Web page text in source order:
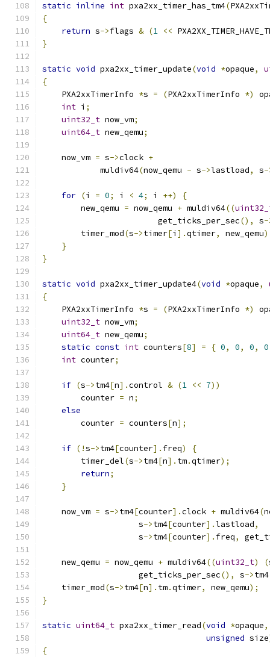
static inline int pxa2xx_timer_has_tm4(
{
return s->flags & (1 <<
}
static void pxa2xx_timer_update(void *opaque,
{
    PXA2xxTimerInfo
*s = (PXA2xxTimerInfo *)
int i ;
uint32_t now_vm;
uint64_t new_qemu;
    now_vm
= s->clock +
            muldiv64
(now_qemu - s->lastload, s-
for (i = 0; i < 4; i ++)
{
        new_qemu
= now_qemu + muldiv64((
                        get_ticks_per_sec
(), s-
        timer_mod
(s->timer[i ].qtimer, new_qemu
}
}
static void pxa2xx_timer_update4(void *opaque,
{
    PXA2xxTimerInfo
*s = (PXA2xxTimerInfo *)
uint32_t now_vm;
uint64_t new_qemu;
static const int counters[8] = { 0, 0, 0, 0
int counter;
if (s->tm4[n].control & (1 << 7))
        counter
= n;
else
        counter
= counters[n];
if (!s->tm4[counter]. freq)
{
        timer_del
(s->tm4[n]. tm.qtimer);
return;
}
    now_vm
= s->tm4[counter].clock + muldiv64(
                    s
->tm4[counter].lastload,
                    s
->tm4[counter]. freq,
    new_qemu
= now_qemu + muldiv64((uint32_t) (
                    get_ticks_per_sec
(), s->tm4
    timer_mod
(s->tm4[n]. tm.qtimer, new_qemu);
}
static uint64_t pxa2xx_timer_read(void *opaque,
unsigned size
{